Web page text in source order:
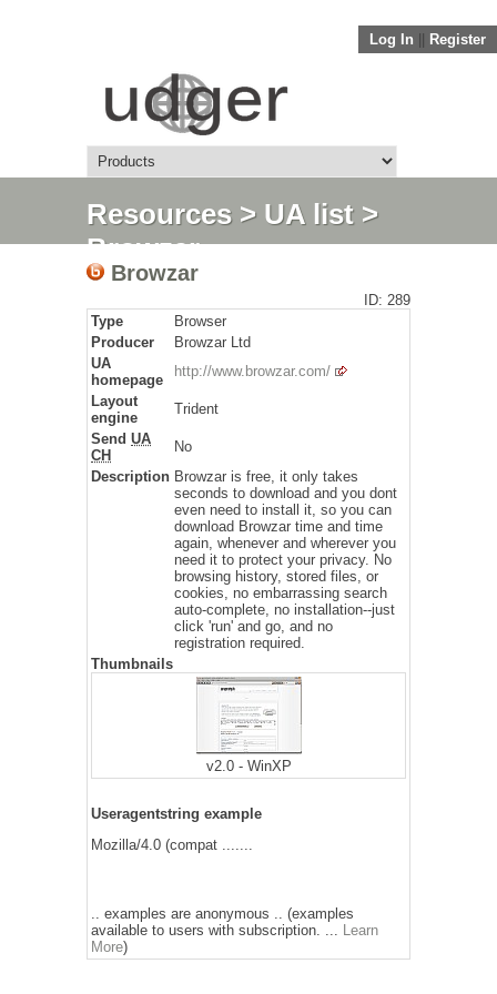
Log In Register
Resources> UA list >
Browzar
Browzar
ID: 289
Type
Browser
Producer
Browzar Ltd
UA
homepage
http://www.browzar.com/
Layout
engine
Trident
Send UA
CH
No
Description Browzar is free, it only takes
seconds to download and you dont
even need to install it, so you can
download Browzar time and time
again, whenever and wherever you
need it to protect your privacy. No
browsing history, stored files, or
cookies, no embarrassing search
auto-complete, no installation--just
click 'run' and go, and no
registration required.
Thumbnails
v2.0 - WinXP
Useragentstring example
Mozilla/4.0 (compat .......
.. examples are anonymous .. (examples
available to users with subscription. ... Learn
More)